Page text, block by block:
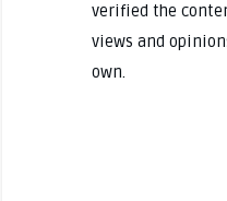
verified the
views and
own.